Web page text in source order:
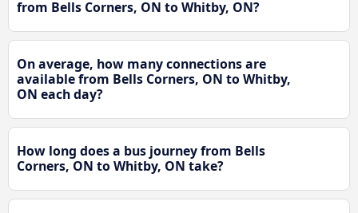
from Bells Corners, ON to Whitby, ON?
On average, how many connections are
available from Bells Corners, ON to Whitby,
ON each day?
How long does a bus journey from Bells
Corners, ON to Whitby, ON take?